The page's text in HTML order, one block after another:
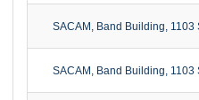
SACAM, Band Building, 1103
SACAM, Band Building, 1103